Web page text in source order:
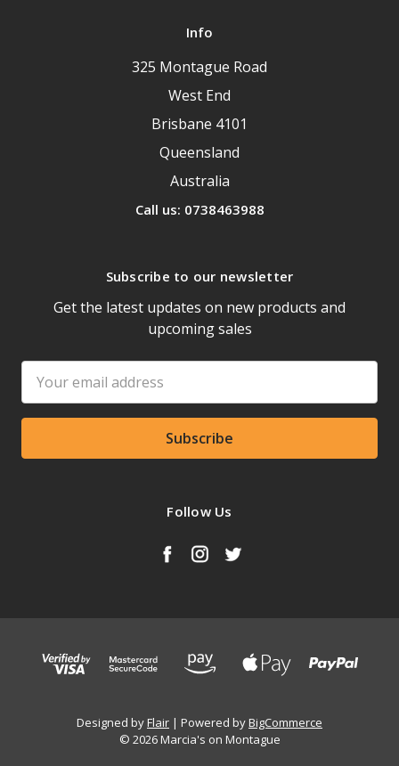
Info
325 Montague Road
West End
Brisbane 4101
Queensland
Australia
Call us: 0738463988
Subscribe to our newsletter
Get the latest updates on new products and
upcoming sales
Address
Follow Us
Designed byFlair Powered byBigCommerce
© 2026 Marcia's on Montague